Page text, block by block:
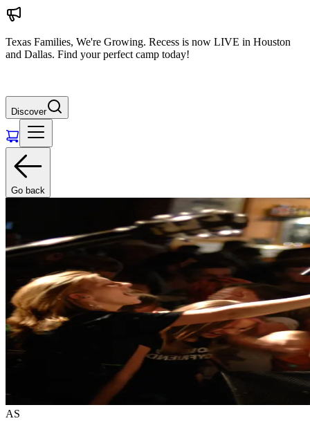
Texas Families, We're Growing. Recess is now LIVE in Houston
and Dallas. Find your perfect camp today!
Discover
Go back
AS